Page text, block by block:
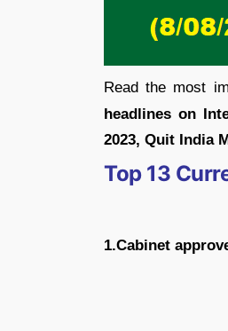
Read the most
headlines on
2023, Quit India
Top 13
1.Cabinet